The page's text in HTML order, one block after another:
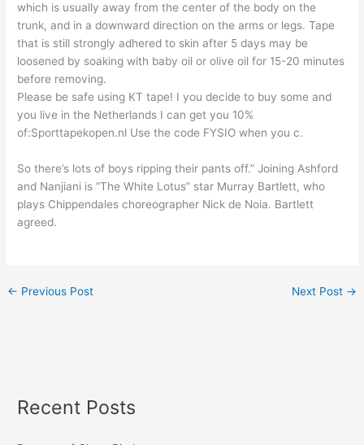
which is usually away from the center of the body on the
trunk, and in a downward direction on the arms or legs. Tape
that is still strongly adhered to skin after 5 days may be
loosened by soaking with baby oil or olive oil for 15-20 minutes
before removing.
Please be safe using KT tape! I you decide to buy some and
you live in the Netherlands I can get you 10%
of:Sporttapekopen.nl Use the code FYSIO when you c.
So there’s lots of boys ripping their pants off.” Joining Ashford
and Nanjiani is “The White Lotus” star Murray Bartlett, who
plays Chippendales choreographer Nick de Noia. Bartlett
agreed.
← Previous Post Next Post →
Recent Posts